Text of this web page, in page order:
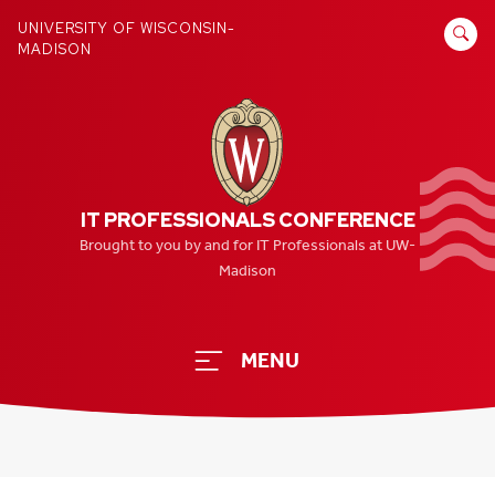
UNIVERSITY OF WISCONSIN-
MADISON
SEARCH
IT PROFESSIONALS CONFERENCE
Brought to you by and for IT Professionals at UW-
Madison
MENU